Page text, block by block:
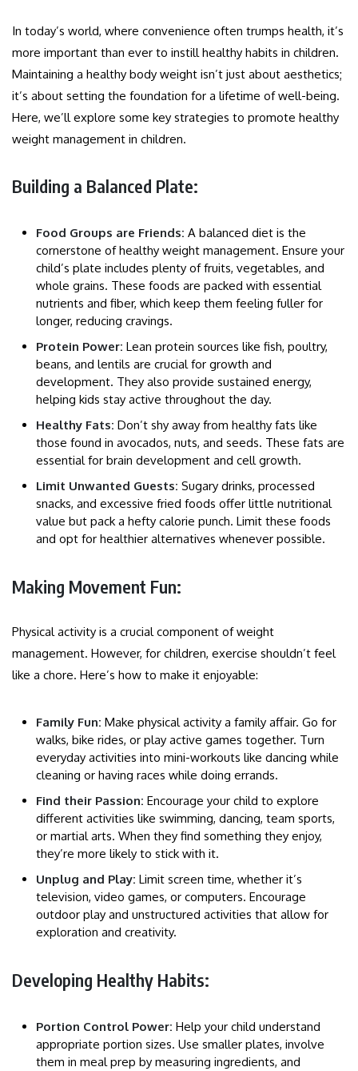
In today’s world, where convenience often trumps health, it’s
more important than ever to instill healthy habits in children.
Maintaining a healthy body weight isn’t just about aesthetics;
it’s about setting the foundation for a lifetime of well-being.
Here, we’ll explore some key strategies to promote healthy
weight management in children.
Building a Balanced Plate:
Food Groups are Friends: A balanced diet is the
cornerstone of healthy weight management. Ensure your
child’s plate includes plenty of fruits, vegetables, and
whole grains. These foods are packed with essential
nutrients and fiber, which keep them feeling fuller for
longer, reducing cravings.
Protein Power: Lean protein sources like fish, poultry,
beans, and lentils are crucial for growth and
development. They also provide sustained energy,
helping kids stay active throughout the day.
Healthy Fats: Don’t shy away from healthy fats like
those found in avocados, nuts, and seeds. These fats are
essential for brain development and cell growth.
Limit Unwanted Guests: Sugary drinks, processed
snacks, and excessive fried foods offer little nutritional
value but pack a hefty calorie punch. Limit these foods
and opt for healthier alternatives whenever possible.
Making Movement Fun:
Physical activity is a crucial component of weight
management. However, for children, exercise shouldn’t feel
like a chore. Here’s how to make it enjoyable:
Family Fun: Make physical activity a family affair. Go for
walks, bike rides, or play active games together. Turn
everyday activities into mini-workouts like dancing while
cleaning or having races while doing errands.
Find their Passion: Encourage your child to explore
different activities like swimming, dancing, team sports,
or martial arts. When they find something they enjoy,
they’re more likely to stick with it.
Unplug and Play: Limit screen time, whether it’s
television, video games, or computers. Encourage
outdoor play and unstructured activities that allow for
exploration and creativity.
Developing Healthy Habits:
Portion Control Power: Help your child understand
appropriate portion sizes. Use smaller plates, involve
them in meal prep by measuring ingredients, and